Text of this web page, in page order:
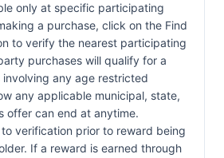
only at specific participating
a purchase, click on the Find
to verify the nearest participating
purchases will qualify for a
involving any age restricted
any applicable municipal, state,
offer can end at anytime.
verification prior to reward being
If a reward is earned through